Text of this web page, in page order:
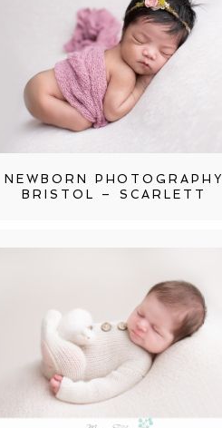
NEWBORN PHOTOGRAPHY
BRISTOL – SCARLETT